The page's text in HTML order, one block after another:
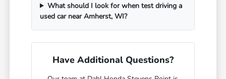
What should I look for when test driving a
used car near Amherst, WI?
Have Additional Questions?